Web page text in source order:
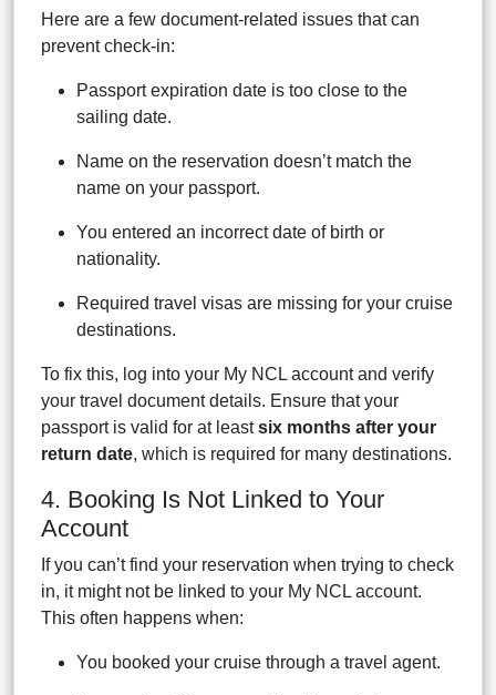
Here are a few document-related issues that can
prevent check-in:
Passport expiration date is too close to the
sailing date.
Name on the reservation doesn’t match the
name on your passport.
You entered an incorrect date of birth or
nationality.
Required travel visas are missing for your cruise
destinations.
To fix this, log into your My NCL account and verify
your travel document details. Ensure that your
passport is valid for at leastsix months after your
return date, which is required for many destinations.
4. Booking Is Not Linked to Your
Account
If you can’t find your reservation when trying to check
in, it might not be linked to your My NCL account.
This often happens when:
You booked your cruise through a travel agent.